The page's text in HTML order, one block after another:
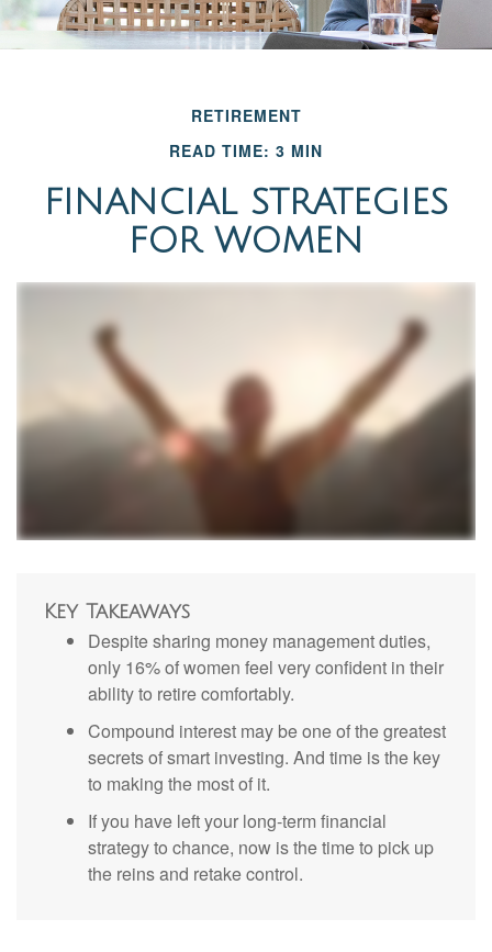
RETIREMENT
READ TIME: 3 MIN
FINANCIAL STRATEGIES
FOR WOMEN
Key Takeaways
Despite sharing money management duties,
only 16% of women feel very confident in their
ability to retire comfortably.
Compound interest may be one of the greatest
secrets of smart investing. And time is the key
to making the most of it.
If you have left your long-term financial
strategy to chance, now is the time to pick up
the reins and retake control.